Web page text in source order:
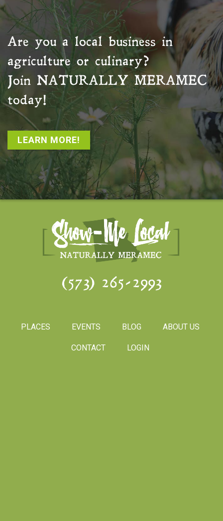
Are you a local business in
agriculture or culinary?
Join NATURALLY MERAMEC
today!
LEARN MORE!
(573) 265-2993
PLACES EVENTS BLOG ABOUT US
CONTACT LOGIN